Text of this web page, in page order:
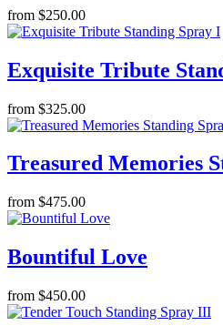
from $250.00
Exquisite Tribute
from $325.00
Treasured Memories
from $475.00
Bountiful Love
from $450.00